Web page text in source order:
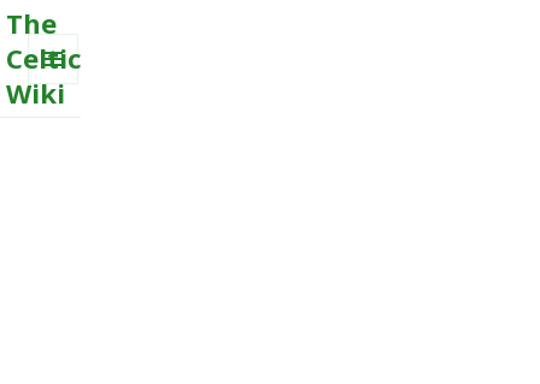
The
Celtic
Wiki
MENU